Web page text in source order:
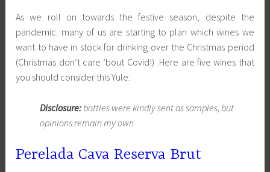
As we roll on towards the festive season, despite the
pandemic. many of us are starting to plan which wines we
want to have in stock for drinking over the Christmas period
(Christmas don’t care ’bout Covid!) Here are five wines that
you should consider this Yule:
Disclosure: bottles were kindly sent as samples, but
opinions remain my own
Perelada Cava Reserva Brut